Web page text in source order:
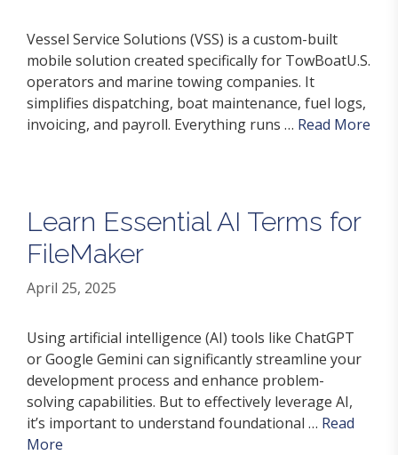
Vessel Service Solutions (VSS) is a custom-built
mobile solution created specifically for TowBoatU.S.
operators and marine towing companies. It
simplifies dispatching, boat maintenance, fuel logs,
invoicing, and payroll. Everything runs … Read More
Learn Essential AI Terms for
FileMaker
April 25, 2025
Using artificial intelligence (AI) tools like ChatGPT
or Google Gemini can significantly streamline your
development process and enhance problem-
solving capabilities. But to effectively leverage AI,
it’s important to understand foundational … Read
More